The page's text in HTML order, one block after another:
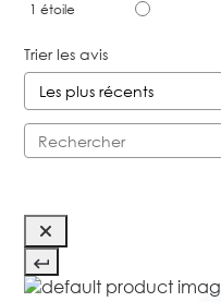
1 étoile
Trier les avis